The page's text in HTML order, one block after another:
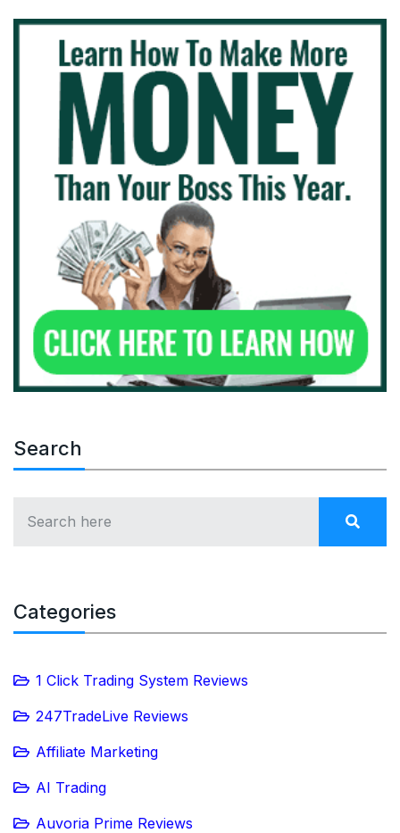
Search
Categories
1 Click Trading System Reviews
247TradeLive Reviews
Affiliate Marketing
AI Trading
Auvoria Prime Reviews